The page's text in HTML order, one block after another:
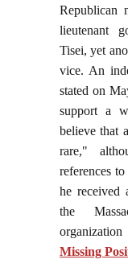
Republican
lieutenant
Tisei, yet
vice. An
stated on
support a
believe that
rare,"
references
he received
the
Missing